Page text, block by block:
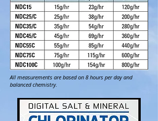
All measurements are based on 8 hours per day and
balanced chemistry.